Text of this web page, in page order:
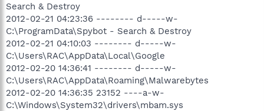
Search & Destroy
2012-02-21 04:23:36 -------- d-----w-
C:\ProgramData\Spybot - Search & Destroy
2012-02-21 04:10:03 -------- d-----w-
C:\Users\RAC\AppData\Local\Google
2012-02-20 14:36:41 -------- d-----w-
C:\Users\RAC\AppData\Roaming\Malwarebytes
2012-02-20 14:36:35 23152 ----a-w-
C:\Windows\System32\drivers\mbam.sys